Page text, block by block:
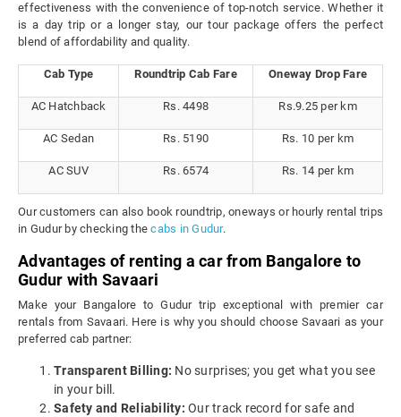
effectiveness with the convenience of top-notch service. Whether it
is a day trip or a longer stay, our tour package offers the perfect
blend of affordability and quality.
Cab Type Roundtrip Cab Fare Oneway Drop Fare
AC Hatchback Rs. 4498 Rs.9.25 per km
AC Sedan Rs. 5190 Rs. 10 per km
AC SUV Rs. 6574 Rs. 14 per km
Our customers can also book roundtrip, oneways or hourly rental trips
in Gudur by checking thecabs in Gudur.
Advantages of renting a car from Bangalore to
Gudur with Savaari
Make your Bangalore to Gudur trip exceptional with premier car
rentals from Savaari. Here is why you should choose Savaari as your
preferred cab partner:
Transparent Billing: No surprises; you get what you see
in your bill.
Safety and Reliability: Our track record for safe and